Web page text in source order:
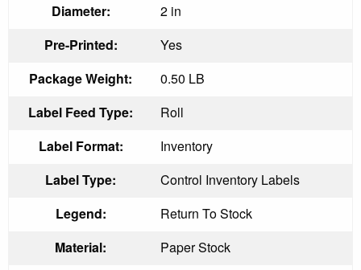
Diameter:
2 in
Pre-Printed:
Yes
Package Weight:
0.50 LB
Label Feed Type:
Roll
Label Format:
Inventory
Label Type:
Control Inventory Labels
Legend:
Return To Stock
Material:
Paper Stock